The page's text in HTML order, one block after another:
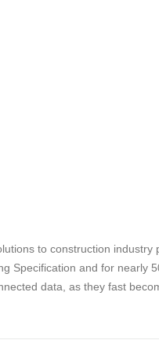
to construction
Specification and for nearly
data, as they fast